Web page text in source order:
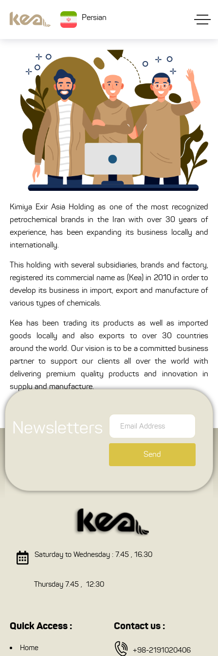
Persian
Kimiya Exir Asia Holding as one of the most recognized
petrochemical brands in the Iran with over 30 years of
experience, has been expanding its business locally and
internationally.
This holding with several subsidiaries, brands and factory,
registered its commercial name as (Kea) in 2010 in order to
develop its business in import, export and manufacture of
various types of chemicals.
Kea has been trading its products as well as imported
goods locally and also exports to over 30 countries
around the world. Our vision is to be a committed business
partner to support our clients all over the world with
delivering premium quality products and innovation in
supply and manufacture.
Newsletters
Send
Saturday to Wednesday : 7.45 , 16.30
Thursday 7.45 , 12:30
Quick Access :
Home
Contact us :
+98-2191020406